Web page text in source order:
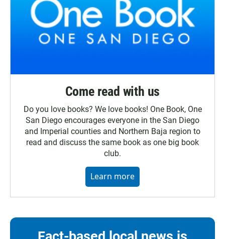
Come read with us
Do you love books? We love books! One Book, One
San Diego encourages everyone in the San Diego
and Imperial counties and Northern Baja region to
read and discuss the same book as one big book
club.
Learn more